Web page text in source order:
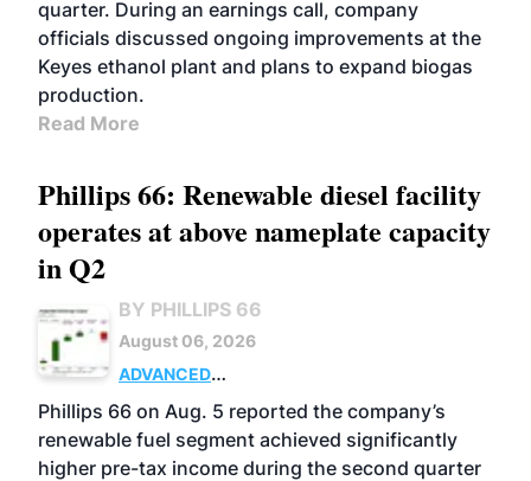
quarter. During an earnings call, company
officials discussed ongoing improvements at the
Keyes ethanol plant and plans to expand biogas
production.
Read More
Phillips 66: Renewable diesel facility
operates at above nameplate capacity
in Q2
BY PHILLIPS 66
August 06, 2026
ADVANCED
BIOFUELS
BUSINESS OPERATIONS
Phillips 66 on Aug. 5 reported the company’s
renewable fuel segment achieved significantly
higher pre-tax income during the second quarter